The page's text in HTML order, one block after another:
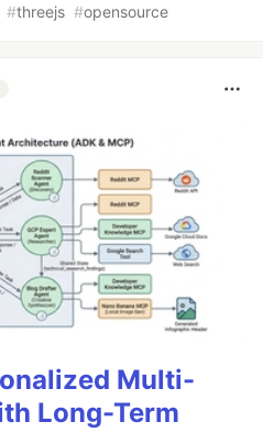
#threejs #opensource
Multi-
Long-Term